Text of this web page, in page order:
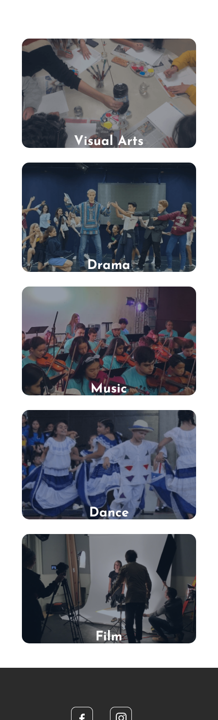
Visual Arts
Drama
Music
Dance
Film